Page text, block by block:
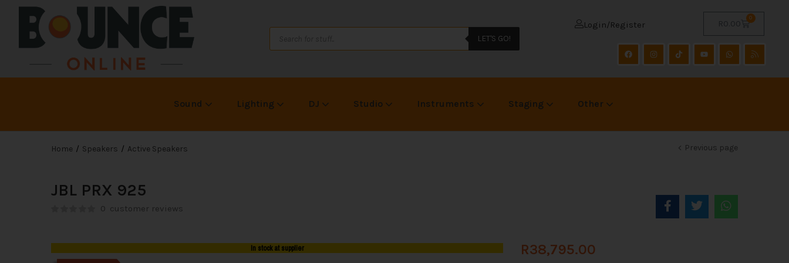
LET'S GO!
R 0.00
0
Login/Register
Sound Lighting DJ Studio Instruments Staging Other
Home Speakers Active Speakers Previous page
JBL PRX 925
0 customer reviews
In stock at supplier R38,795.00